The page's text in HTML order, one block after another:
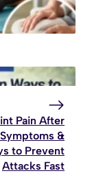
Pain After
&
to Prevent
Attacks Fast